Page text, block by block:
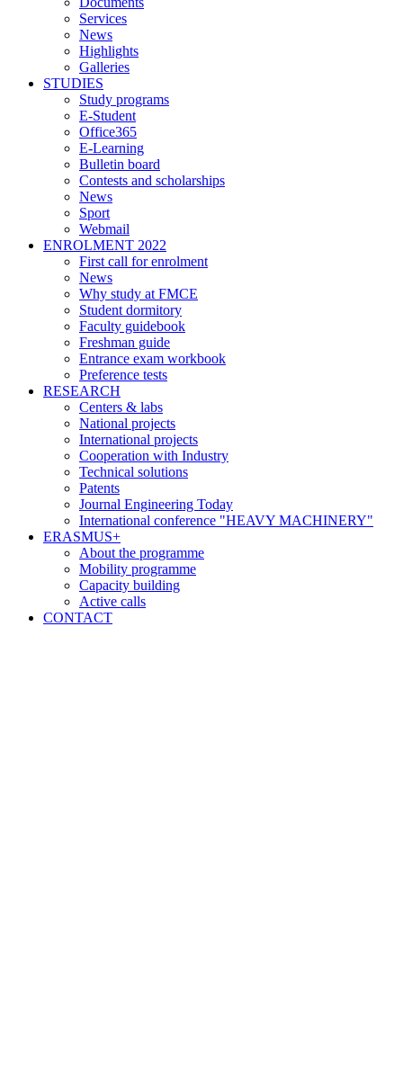
Services
News
Highlights
Galleries
STUDIES
Study programs
E-Student
Office365
E-Learning
Bulletin board
Contests and scholarships
News
Sport
Webmail
ENROLMENT 2022
First call for enrolment
News
Why study at FMCE
Student dormitory
Faculty guidebook
Freshman guide
Entrance exam workbook
Preference tests
RESEARCH
Centers & labs
National projects
International projects
Cooperation with Industry
Technical solutions
Patents
Journal Engineering Today
International conference "HEAVY MACHINERY"
ERASMUS+
About the programme
Mobility programme
Capacity building
Active calls
CONTACT